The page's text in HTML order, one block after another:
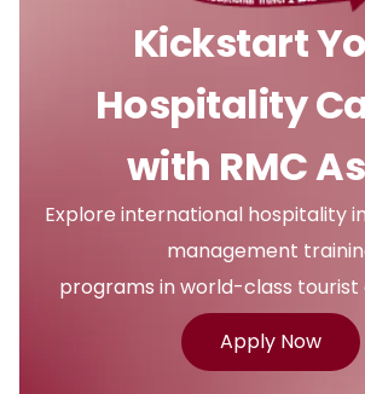
Kickstart
Hospitality
with RMC
Explore international hospitality
management
programs in world-class tourist
Apply Now